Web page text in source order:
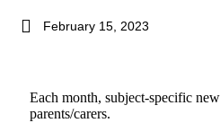
February 15, 2023
Each month, subject-specific
parents/carers.